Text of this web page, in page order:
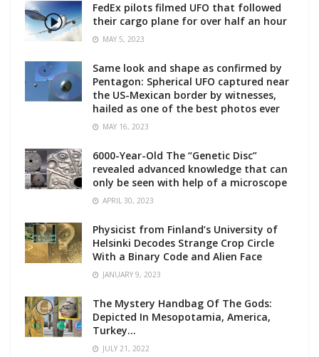
FedEx pilots filmed UFO that followed
their cargo plane for over half an hour
MAY 5, 2023
Same look and shape as confirmed by
Pentagon: Spherical UFO captured near
the US-Mexican border by witnesses,
hailed as one of the best photos ever
MAY 16, 2023
6000-Year-Old The “Genetic Disc”
revealed advanced knowledge that can
only be seen with help of a microscope
APRIL 30, 2023
Physicist from Finland’s University of
Helsinki Decodes Strange Crop Circle
With a Binary Code and Alien Face
JANUARY 9, 2023
The Mystery Handbag Of The Gods:
Depicted In Mesopotamia, America,
Turkey…
JULY 21, 2022